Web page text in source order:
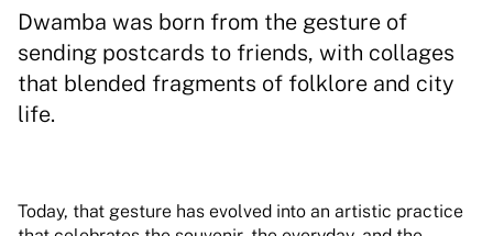
Dwamba was born from the gesture of
sending postcards to friends, with collages
that blended fragments of folklore and city
life.
Today, that gesture has evolved into an artistic practice